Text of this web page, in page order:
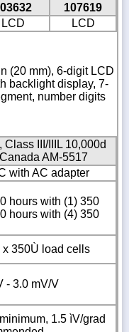
107619
LCD LCD
(20 mm), 6-digit LCD
backlight display, 7-
number digits
III/IIIL 10,000d
AM-5517
with AC adapter
hours with (1) 350
hours with (4) 350
350Ù load cells
- 3.0 mV/V
1.5 ìV/grad